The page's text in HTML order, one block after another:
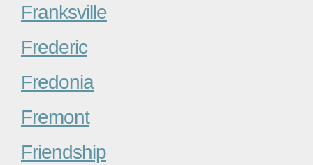
Franksville
Frederic
Fredonia
Fremont
Friendship